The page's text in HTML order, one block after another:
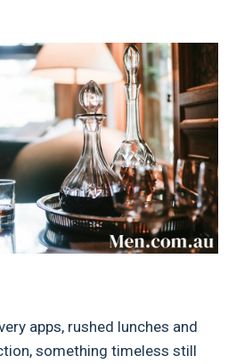
apps, rushed lunches and
something timeless still